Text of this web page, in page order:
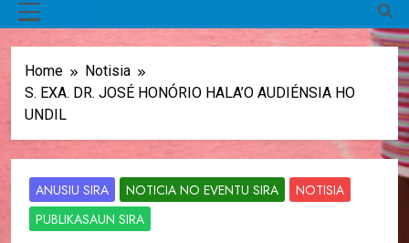
Home
Notisia
S. EXA. DR. JOSÉ HONÓRIO HALA’O AUDIÉNSIA HO
UNDIL
ANUSIU SIRA NOTICIA NO EVENTU SIRA
NOTISIA
PUBLIKASAUN SIRA